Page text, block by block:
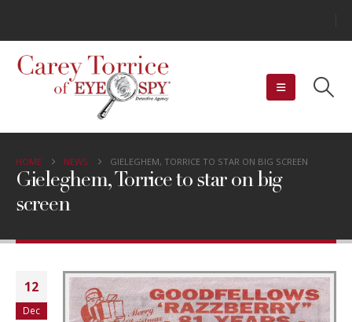
HOME NEWS GIELEGHEM, TORRICE TO STAR ON BIG SCREEN
Gieleghem, Torrice to star on big
screen
12
Dec